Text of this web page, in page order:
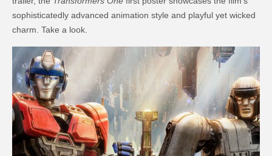
sophisticatedly advanced animation style and playful yet wicked
charm. Take a look.